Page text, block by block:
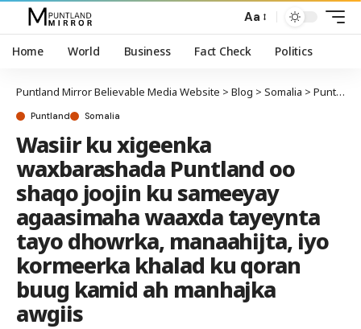
Aa
Home World Business Fact Check Politics
Puntland Mirror Believable Media Website > Blog > Somalia > Puntland
Puntland Somalia
Wasiir ku xigeenka
waxbarashada Puntland oo
shaqo joojin ku sameeyay
agaasimaha waaxda tayeynta
tayo dhowrka, manaahijta, iyo
kormeerka khalad ku qoran
buug kamid ah manhajka
awgiis